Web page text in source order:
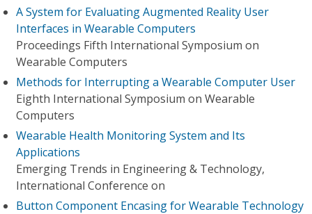
A System for Evaluating Augmented Reality User
Interfaces in Wearable Computers
Proceedings Fifth International Symposium on
Wearable Computers
Methods for Interrupting a Wearable Computer User
Eighth International Symposium on Wearable
Computers
Wearable Health Monitoring System and Its
Applications
Emerging Trends in Engineering & Technology,
International Conference on
Button Component Encasing for Wearable Technology